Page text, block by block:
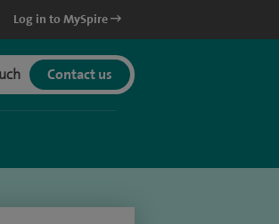
Log in to MySpire
Contact us